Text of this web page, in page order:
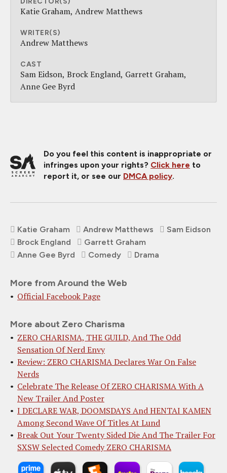
Katie Graham Andrew Matthews
WRITER(S)
Andrew Matthews
CAST
Sam Eidson Brock England Garrett Graham
Anne Gee Byrd
Do you feel this content is inappropriate or
infringes upon your rights? Click here to
report it, or see our DMCA policy.
Katie Graham Andrew Matthews
Sam Eidson
Brock England
Garrett Graham
Anne Gee Byrd
Comedy Drama
More from Around the Web
Official Facebook Page
More about Zero Charisma
ZERO CHARISMA, THE GUILD, And The Odd
Sensation Of Nerd Envy
Review: ZERO CHARISMA Declares War On False
Nerds
Celebrate The Release Of ZERO CHARISMA With A
New Trailer And Poster
I DECLARE WAR, DOOMSDAYS And HENTAI KAMEN
Among Second Wave Of Titles At Lund
Break Out Your Twenty Sided Die And The Trailer For
SXSW Selected Comedy ZERO CHARISMA